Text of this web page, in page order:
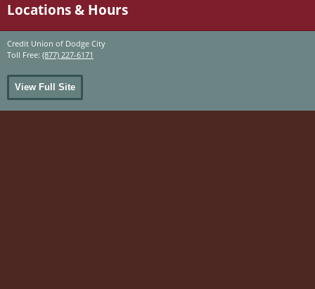
Locations & Hours
Credit Union of Dodge City
Toll Free: (877) 227-6171
View Full Site